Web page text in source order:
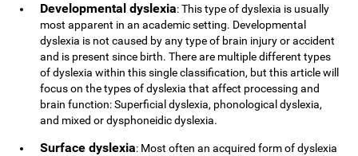
Developmental dyslexia: This type of dyslexia is usually
most apparent in an academic setting. Developmental
dyslexia is not caused by any type of brain injury or accident
and is present since birth. There are multiple different types
of dyslexia within this single classification, but this article will
focus on the types of dyslexia that affect processing and
brain function: Superficial dyslexia, phonological dyslexia,
and mixed or dysphoneidic dyslexia.
Surface dyslexia: Most often an acquired form of dyslexia